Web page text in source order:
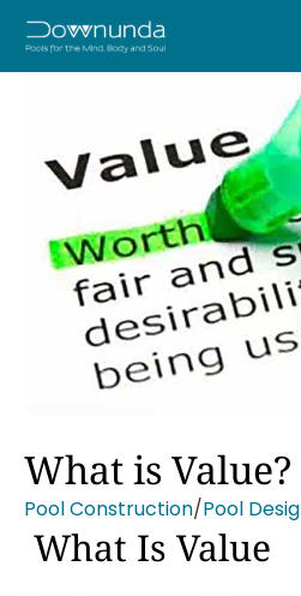
What is Value?
Pool Construction/Pool
What Is Value